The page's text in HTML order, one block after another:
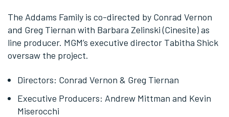
The Addams Family is co-directed by Conrad Vernon
and Greg Tiernan with Barbara Zelinski (Cinesite) as
line producer. MGM’s executive director Tabitha Shick
oversaw the project.
Directors: Conrad Vernon & Greg Tiernan
Executive Producers: Andrew Mittman and Kevin
Miserocchi